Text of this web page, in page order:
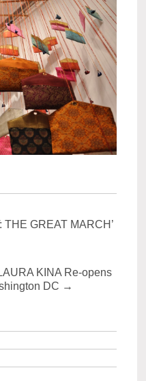
THE GREAT MARCH’
KINA Re-opens
DC →